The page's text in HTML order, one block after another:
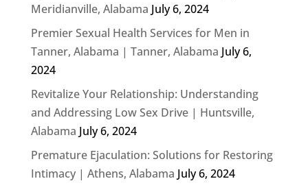
Meridianville, Alabama July 6, 2024
Premier Sexual Health Services for Men in
Tanner, Alabama | Tanner, Alabama July 6,
2024
Revitalize Your Relationship: Understanding
and Addressing Low Sex Drive | Huntsville,
Alabama July 6, 2024
Premature Ejaculation: Solutions for Restoring
Intimacy | Athens, Alabama July 6, 2024